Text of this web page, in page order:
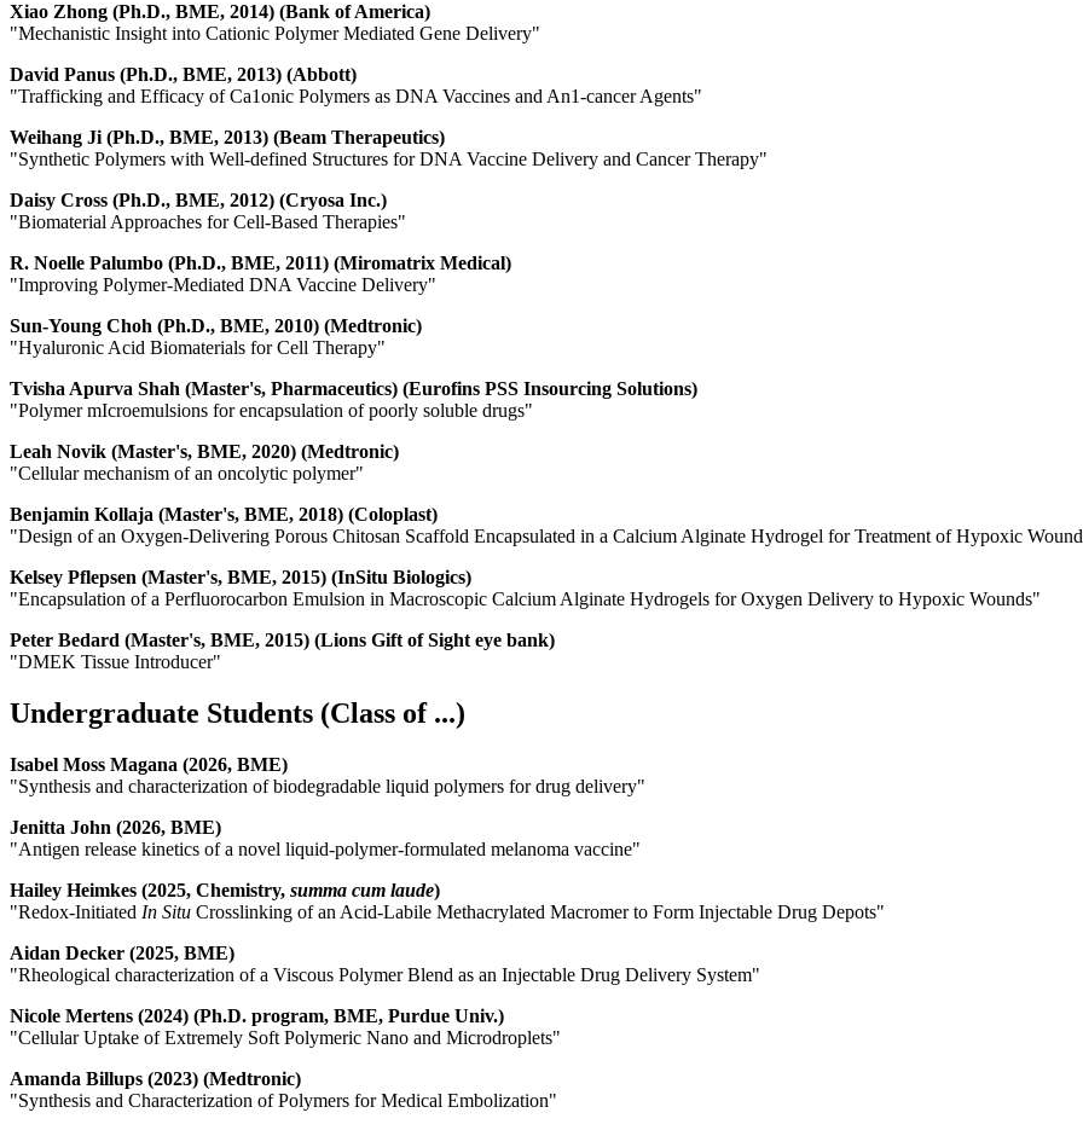
Xiao Zhong (Ph.D., BME, 2014) (Bank of America)
"Mechanistic Insight into Cationic Polymer Mediated Gene Delivery"
David Panus (Ph.D., BME, 2013) (Abbott)
"Trafficking and Efficacy of Ca1onic Polymers as DNA Vaccines and An1‐cancer Agents"
Weihang Ji (Ph.D., BME, 2013) (Beam Therapeutics)
"Synthetic Polymers with Well-defined Structures for DNA Vaccine Delivery and Cancer Therapy"
Daisy Cross (Ph.D., BME, 2012) (Cryosa Inc.)
"Biomaterial Approaches for Cell-Based Therapies"
R. Noelle Palumbo (Ph.D., BME, 2011) (Miromatrix Medical)
"Improving Polymer-Mediated DNA Vaccine Delivery"
Sun-Young Choh (Ph.D., BME, 2010) (Medtronic)
"Hyaluronic Acid Biomaterials for Cell Therapy"
Tvisha Apurva Shah (Master's, Pharmaceutics) (Eurofins PSS Insourcing Solutions)
"Polymer mIcroemulsions for encapsulation of poorly soluble drugs"
Leah Novik (Master's, BME, 2020) (Medtronic)
"Cellular mechanism of an oncolytic polymer"
Benjamin Kollaja (Master's, BME, 2018) (Coloplast)
"Design of an Oxygen-Delivering Porous Chitosan Scaffold Encapsulated in a Calcium Alginate Hydrogel for Treatment of Hypoxic
Kelsey Pflepsen (Master's, BME, 2015) (InSitu Biologics)
"Encapsulation of a Perfluorocarbon Emulsion in Macroscopic Calcium Alginate Hydrogels for Oxygen Delivery to Hypoxic Wounds"
Peter Bedard (Master's, BME, 2015) (Lions Gift of Sight eye bank)
"DMEK Tissue Introducer"
Undergraduate Students (Class of ...)
Isabel Moss Magana (2026, BME)
"Synthesis and characterization of biodegradable liquid polymers for drug delivery"
Jenitta John (2026, BME)
"Antigen release kinetics of a novel liquid-polymer-formulated melanoma vaccine"
Hailey Heimkes (2025, Chemistry, summa cum laude)
"Redox-Initiated In Situ Crosslinking of an Acid-Labile Methacrylated Macromer to Form Injectable Drug Depots"
Aidan Decker (2025, BME)
"Rheological characterization of a Viscous Polymer Blend as an Injectable Drug Delivery System"
Nicole Mertens (2024) (Ph.D. program, BME, Purdue Univ.)
"Cellular Uptake of Extremely Soft Polymeric Nano and Microdroplets"
Amanda Billups (2023) (Medtronic)
"Synthesis and Characterization of Polymers for Medical Embolization"